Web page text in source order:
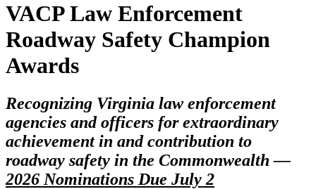
VACP Law Enforcement
Roadway Safety Champion
Awards
Recognizing Virginia law enforcement
agencies and officers for extraordinary
achievement in and contribution to
roadway safety in the Commonwealth —
2026 Nominations Due July 2